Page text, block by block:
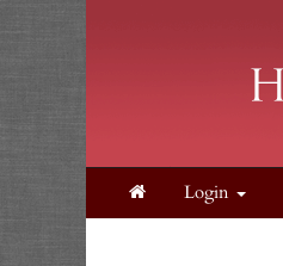
Login